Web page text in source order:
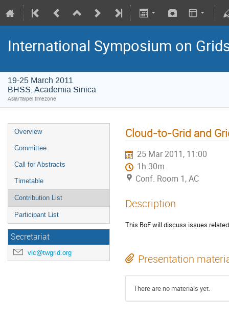
International Symposium on
19-25 March 2011
BHSS, Academia Sinica
Asia/Taipei timezone
Overview
Committee
Call for Abstracts
Timetable
Contribution List
Participant List
Secretariat
vic@twgrid.org
Cloud-to-Grid and
25 Mar 2011, 11:00
1h 30m
Conf. Room 1, AC
Description
This BoF will discuss issues
Presentation
There are no materials yet.